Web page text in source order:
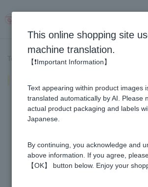
Top page > Recipe List > Fried chicken with
This online shopping site
machine translation.
【❗Important Information】
Text appearing within product images
translated automatically by AI. Please
actual product packaging and labels
Japanese.
By continuing, you acknowledge and
above information. If you agree,
【OK】 button below. Enjoy your